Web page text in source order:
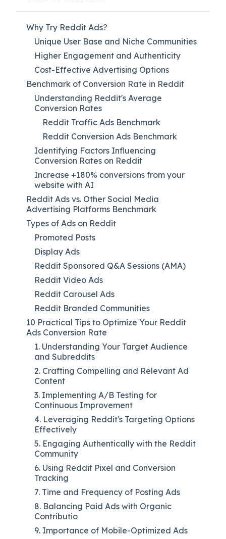
Why Try Reddit Ads?
Unique User Base and Niche Communities
Higher Engagement and Authenticity
Cost-Effective Advertising Options
Benchmark of Conversion Rate in Reddit
Understanding Reddit's Average
Conversion Rates
Reddit Traffic Ads Benchmark
Reddit Conversion Ads Benchmark
Identifying Factors Influencing
Conversion Rates on Reddit
Increase +180% conversions from your
website with AI
Reddit Ads vs. Other Social Media
Advertising Platforms Benchmark
Types of Ads on Reddit
Promoted Posts
Display Ads
Reddit Sponsored Q&A Sessions (AMA)
Reddit Video Ads
Reddit Carousel Ads
Reddit Branded Communities
10 Practical Tips to Optimize Your Reddit
Ads Conversion Rate
1. Understanding Your Target Audience
and Subreddits
2. Crafting Compelling and Relevant Ad
Content
3. Implementing A/B Testing for
Continuous Improvement
4. Leveraging Reddit's Targeting Options
Effectively
5. Engaging Authentically with the Reddit
Community
6. Using Reddit Pixel and Conversion
Tracking
7. Time and Frequency of Posting Ads
8. Balancing Paid Ads with Organic
Contributio
9. Importance of Mobile-Optimized Ads